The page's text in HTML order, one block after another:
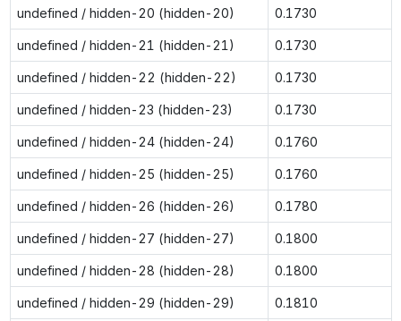
undefined / hidden-20 (hidden-20) 0.1730
undefined / hidden-21 (hidden-21) 0.1730
undefined / hidden-22 (hidden-22) 0.1730
undefined / hidden-23 (hidden-23) 0.1730
undefined / hidden-24 (hidden-24) 0.1760
undefined / hidden-25 (hidden-25) 0.1760
undefined / hidden-26 (hidden-26) 0.1780
undefined / hidden-27 (hidden-27) 0.1800
undefined / hidden-28 (hidden-28) 0.1800
undefined / hidden-29 (hidden-29) 0.1810